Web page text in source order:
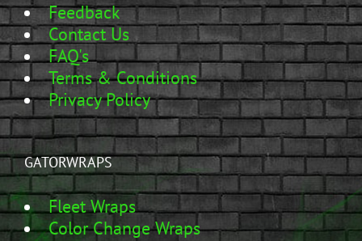
Feedback
Contact Us
FAQ's
Terms & Conditions
Privacy Policy
GATORWRAPS
Fleet Wraps
Color Change Wraps